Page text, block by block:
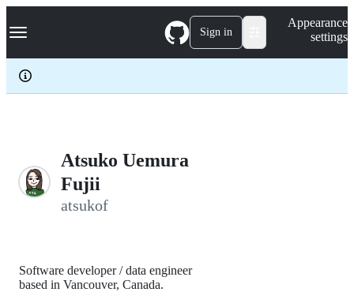
k
p
c
Navigation Menu Sign in
Appearance
settings
Atsuko Uemura
Fujii
atsukof
Software developer / data engineer
based in Vancouver, Canada.